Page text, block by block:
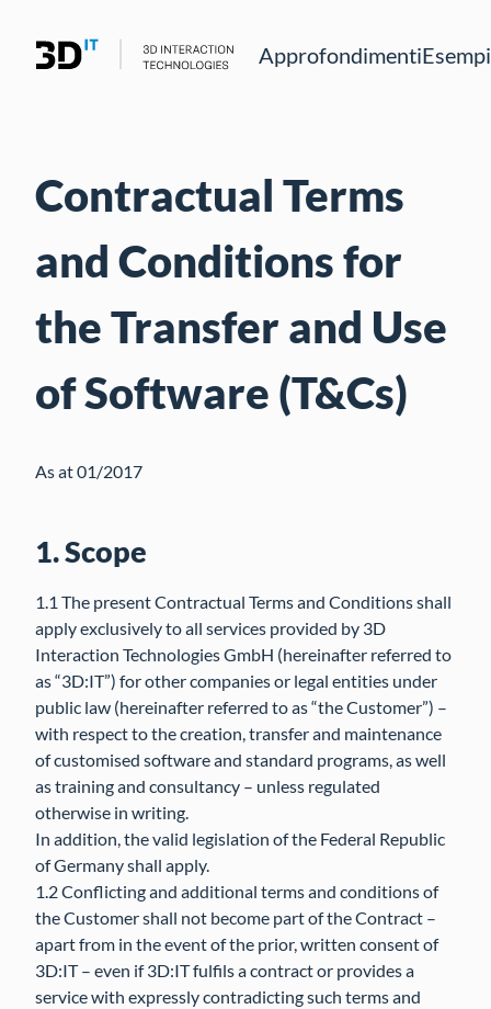
Approfondimenti
Contractual Terms
and Conditions for
the Transfer and Use
of Software (T&Cs)
As at 01/2017
1. Scope
1.1 The present Contractual Terms and Conditions shall
apply exclusively to all services provided by 3D
Interaction Technologies GmbH (hereinafter referred to
as “3D:IT”) for other companies or legal entities under
public law (hereinafter referred to as “the Customer”) –
with respect to the creation, transfer and maintenance
of customised software and standard programs, as well
as training and consultancy – unless regulated
otherwise in writing.
In addition, the valid legislation of the Federal Republic
of Germany shall apply.
1.2 Conflicting and additional terms and conditions of
the Customer shall not become part of the Contract –
apart from in the event of the prior, written consent of
3D:IT – even if 3D:IT fulfils a contract or provides a
service with expressly contradicting such terms and